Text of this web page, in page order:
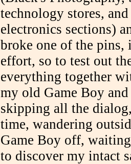
technology stores,
electronics sections)
broke one of the
effort, so to test out
everything together
my old Game Boy
skipping all the
time, wandering
Game Boy off,
to discover my intact